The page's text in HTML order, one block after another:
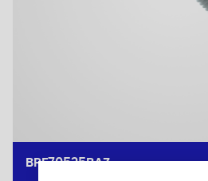
BPF70525BAZ